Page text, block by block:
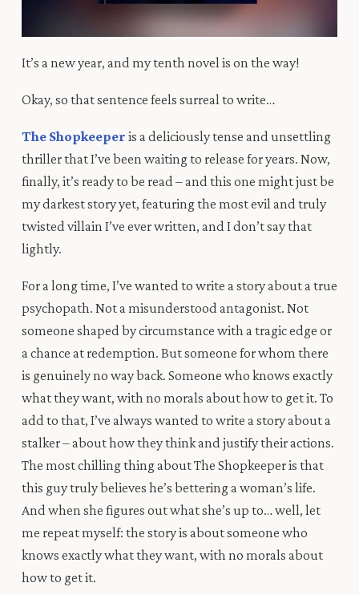
It’s a new year, and my tenth novel is on the way!
Okay, so thatsentence feels surreal to write…
The Shopkeeper is a deliciously tense and unsettling
thriller that I’ve been waiting to release for years. Now,
finally, it’s ready to be read – and this one might just be
my darkest story yet, featuring the most evil and truly
twisted villain I’ve ever written, and I don’t say that
lightly.
For a long time, I’ve wanted to write a story about a true
psychopath. Not a misunderstood antagonist. Not
someone shaped by circumstance with a tragic edge or
a chance at redemption. But someone for whom there
is genuinely no way back. Someone who knows exactly
what they want, with no morals about how to get it. To
add to that, I’ve always wanted to write a story about a
stalker – about how they think and justify their actions.
The most chilling thing about The Shopkeeper is that
this guy truly believes he’s bettering a woman’s life.
And when she figures out what she’s up to… well, let
me repeat myself: the story is about someone who
knows exactly what they want, with no morals about
how to get it.